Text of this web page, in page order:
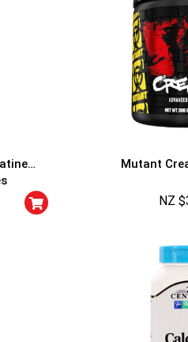
Mutant
NZ $
TO
and spin the wheel. This
discounts!